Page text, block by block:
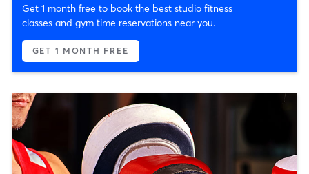
Get 1 month free to book the best studio fitness
classes and gym time reservations near you.
GET 1 MONTH FREE